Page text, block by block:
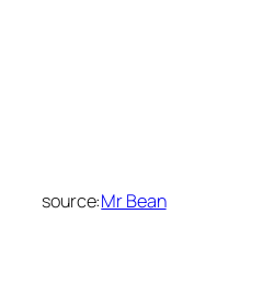
source:Mr Bean